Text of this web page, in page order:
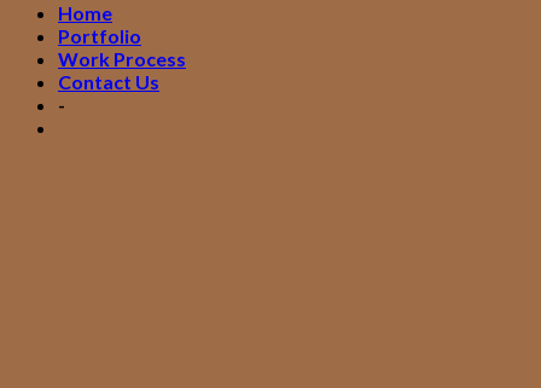
Home
Portfolio
Work Process
Contact Us
-